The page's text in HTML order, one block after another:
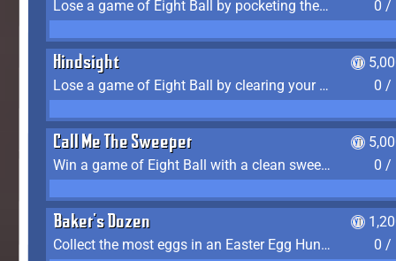
Lose a game of Eight Ball by pocketing the 8 ball before clearing your group 0 /
Hindsight
Lose a game of Eight Ball by clearing your group and sinking the 8 ball in one shot
0 /
Call Me The Sweeper
Win a game of Eight Ball with a clean sweep (the other player never gets a turn)
0 /
Baker's Dozen
Collect the most eggs in an Easter Egg Hunt (Spring-only)
0 /